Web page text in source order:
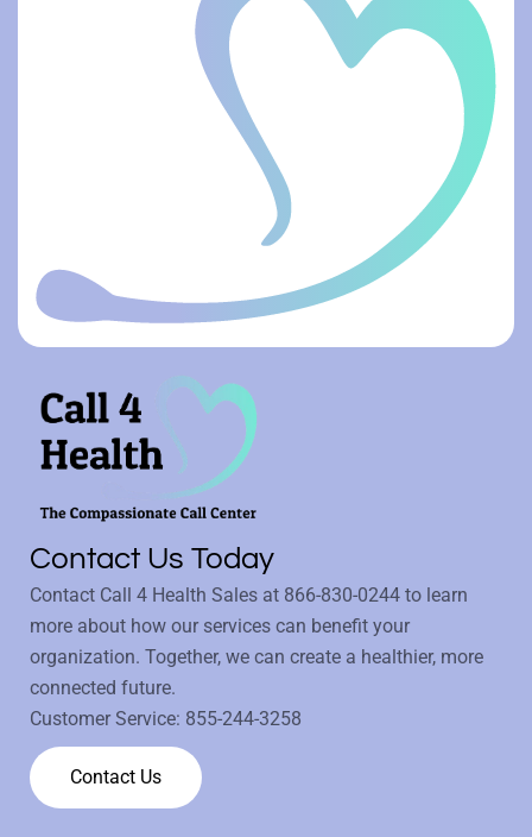
Contact Us Today
Contact Call 4 Health Sales at 866-830-0244 to learn
more about how our services can benefit your
organization. Together, we can create a healthier, more
connected future.
Customer Service: 855-244-3258
Contact Us